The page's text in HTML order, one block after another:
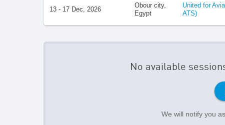
13 - 17 Dec, 2026
Obour city,
Egypt
United for
ATS)
No available
We will notify you